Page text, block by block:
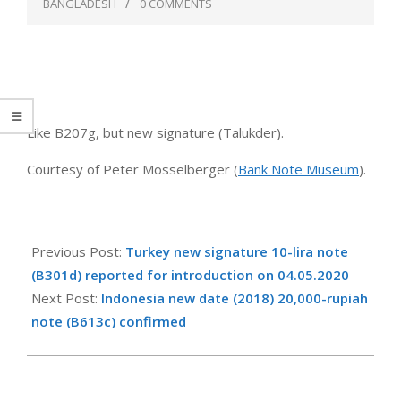
BANGLADESH
0 COMMENTS
Like B207g, but new signature (Talukder).
Courtesy of Peter Mosselberger (Bank Note Museum).
05-
03
Previous Post: Turkey new signature 10-lira note
(B301d) reported for introduction on 04.05.2020
Next Post: Indonesia new date (2018) 20,000-rupiah
note (B613c) confirmed